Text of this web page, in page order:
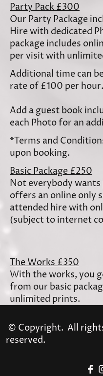
Party Pack £300
Our Party Package
Hire with dedicated
package includes
per visit with
Additional time can
rate of £100 per hour.
Add a guest book
each Photo for an
*Terms and
upon booking.
Basic Package £250
Not everybody
offers an online only
attended hire with
(subject to internet
The Works £350
With the works, you
from our basic
unlimited prints.
© Copyright. All
reserved.